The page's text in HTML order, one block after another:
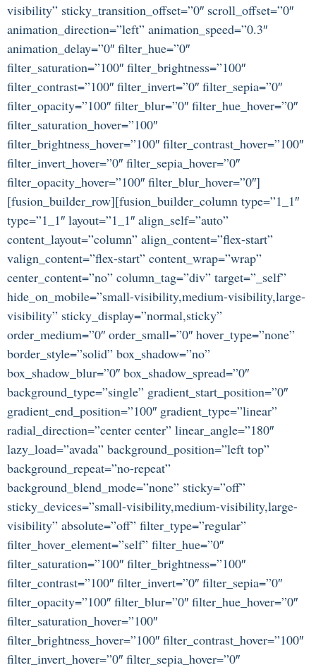
visibility” sticky_transition_offset=”0″ scroll_offset=”0″
animation_direction=”left” animation_speed=”0.3″
animation_delay=”0″ filter_hue=”0″
filter_saturation=”100″ filter_brightness=”100″
filter_contrast=”100″ filter_invert=”0″ filter_sepia=”0″
filter_opacity=”100″ filter_blur=”0″ filter_hue_hover=”0″
filter_saturation_hover=”100″
filter_brightness_hover=”100″ filter_contrast_hover=”100″
filter_invert_hover=”0″ filter_sepia_hover=”0″
filter_opacity_hover=”100″ filter_blur_hover=”0″]
[fusion_builder_row][fusion_builder_column type=”1_1″
type=”1_1″ layout=”1_1″ align_self=”auto”
content_layout=”column” align_content=”flex-start”
valign_content=”flex-start” content_wrap=”wrap”
center_content=”no” column_tag=”div” target=”_self”
hide_on_mobile=”small-visibility,medium-visibility,large-
visibility” sticky_display=”normal,sticky”
order_medium=”0″ order_small=”0″ hover_type=”none”
border_style=”solid” box_shadow=”no”
box_shadow_blur=”0″ box_shadow_spread=”0″
background_type=”single” gradient_start_position=”0″
gradient_end_position=”100″ gradient_type=”linear”
radial_direction=”center center” linear_angle=”180″
lazy_load=”avada” background_position=”left top”
background_repeat=”no-repeat”
background_blend_mode=”none” sticky=”off”
sticky_devices=”small-visibility,medium-visibility,large-
visibility” absolute=”off” filter_type=”regular”
filter_hover_element=”self” filter_hue=”0″
filter_saturation=”100″ filter_brightness=”100″
filter_contrast=”100″ filter_invert=”0″ filter_sepia=”0″
filter_opacity=”100″ filter_blur=”0″ filter_hue_hover=”0″
filter_saturation_hover=”100″
filter_brightness_hover=”100″ filter_contrast_hover=”100″
filter_invert_hover=”0″ filter_sepia_hover=”0″